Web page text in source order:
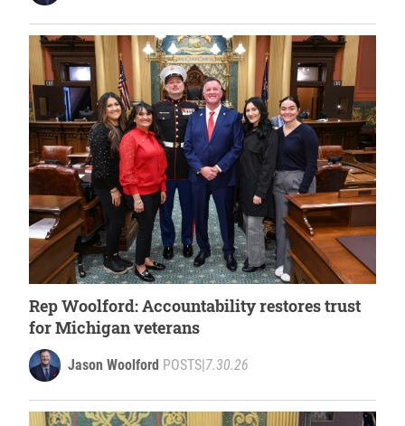
Rep Woolford: Accountability restores trust
for Michigan veterans
Jason Woolford POSTS|7.30.26